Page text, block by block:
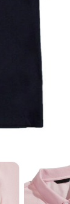
T-Shirts
Hoodies
Joggers
Flannel Shirts